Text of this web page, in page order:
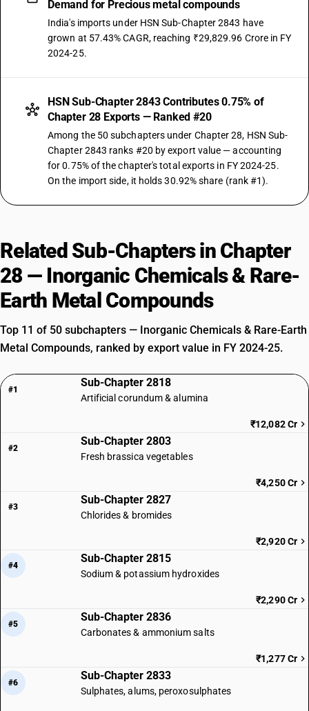
Demand for Precious metal compounds
India's imports under HSN Sub-Chapter 2843 have
grown at 57.43% CAGR, reaching ₹29,829.96 Crore in FY
2024-25.
HSN Sub-Chapter 2843 Contributes 0.75% of
Chapter 28 Exports — Ranked #20
Among the 50 subchapters under Chapter 28, HSN Sub-
Chapter 2843 ranks #20 by export value — accounting
for 0.75% of the chapter's total exports in FY 2024-25.
On the import side, it holds 30.92% share (rank #1).
Related Sub-Chapters in Chapter
28 — Inorganic Chemicals & Rare-
Earth Metal Compounds
Top 11 of 50 subchapters — Inorganic Chemicals & Rare-Earth
Metal Compounds, ranked by export value in FY 2024-25.
#1
Sub-Chapter 2818
Artificial corundum & alumina
₹12,082 Cr
#2
Sub-Chapter 2803
Fresh brassica vegetables
₹4,250 Cr
#3
Sub-Chapter 2827
Chlorides & bromides
₹2,920 Cr
#4
Sub-Chapter 2815
Sodium & potassium hydroxides
₹2,290 Cr
#5
Sub-Chapter 2836
Carbonates & ammonium salts
₹1,277 Cr
#6
Sub-Chapter 2833
Sulphates, alums, peroxosulphates